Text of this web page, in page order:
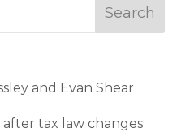
and Evan Shear
after tax law changes